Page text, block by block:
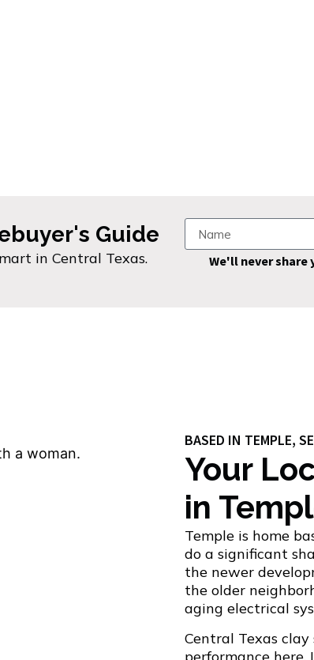
Guide
in Central Texas. We'll never share
BASED IN TEMPLE,
Your
in
Temple is home
do a significant
the newer
the older
aging electrical
Central Texas
performance